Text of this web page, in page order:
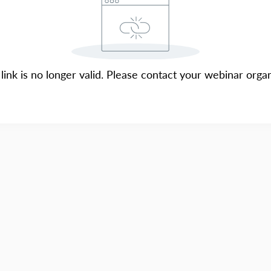
is no longer valid. Please contact your webinar